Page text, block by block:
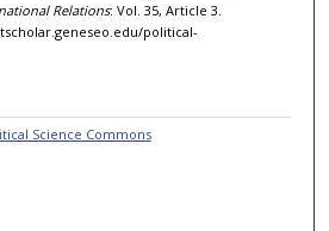
Relations: Vol. 35, Article 3.
political-
Science Commons